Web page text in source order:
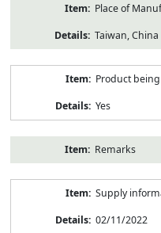
Place of
Taiwan, China
Product
Yes
Remarks
Supply
02/11/2022